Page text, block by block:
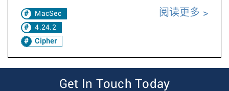
MacSec
4.24.2
Cipher
阅读更多
Get In Touch Today